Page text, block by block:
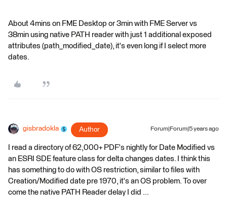
About 4mins on FME Desktop or 3min with FME Server vs
38min using native PATH reader with just 1 additional exposed
attributes (path_modified_date), it's even long if I select more
dates.
gisbradokla Author Forum|Forum|5 years ago
I read a directory of 62,000+ PDF's nightly for Date Modified vs
an ESRI SDE feature class for delta changes dates. I think this
has something to do with OS restriction, similar to files with
Creation/Modified date pre 1970, it's an OS problem. To over
come the native PATH Reader delay I did ...